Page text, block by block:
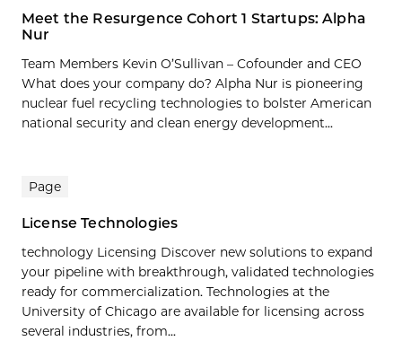
Meet the Resurgence Cohort 1 Startups: Alpha
Nur
Team Members Kevin O’Sullivan – Cofounder and CEO
What does your company do? Alpha Nur is pioneering
nuclear fuel recycling technologies to bolster American
national security and clean energy development...
Page
License Technologies
technology Licensing Discover new solutions to expand
your pipeline with breakthrough, validated technologies
ready for commercialization. Technologies at the
University of Chicago are available for licensing across
several industries, from...